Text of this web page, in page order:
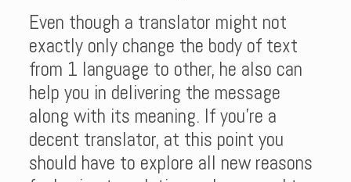
Even though a translator might not
exactly only change the body of text
from 1 language to other, he also can
help you in delivering the message
along with its meaning. If you’re a
decent translator, at this point you
should have to explore all new reasons